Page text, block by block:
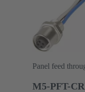
Panel feed
M5-PFT-